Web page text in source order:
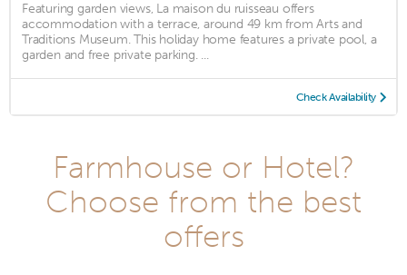
Featuring garden views, La maison du ruisseau offers
accommodation with a terrace, around 49 km from Arts and
Traditions Museum. This holiday home features a private pool, a
garden and free private parking. ...
Check Availability
Farmhouse or Hotel?
Choose from the best
offers